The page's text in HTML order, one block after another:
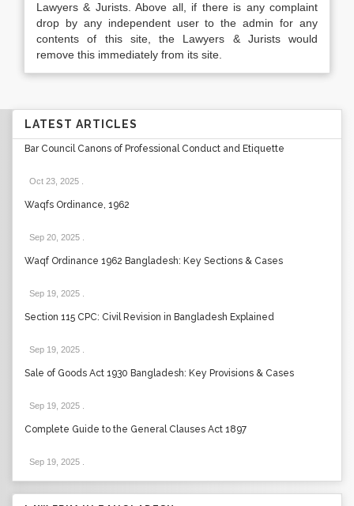
Lawyers & Jurists. Above all, if there is any complaint
drop by any independent user to the admin for any
contents of this site, the Lawyers & Jurists would
remove this immediately from its site.
LATEST ARTICLES
Bar Council Canons of Professional Conduct and Etiquette
Oct 23, 2025
Waqfs Ordinance, 1962
Sep 20, 2025
Waqf Ordinance 1962 Bangladesh: Key Sections & Cases
Sep 19, 2025
Section 115 CPC: Civil Revision in Bangladesh Explained
Sep 19, 2025
Sale of Goods Act 1930 Bangladesh: Key Provisions & Cases
Sep 19, 2025
Complete Guide to the General Clauses Act 1897
Sep 19, 2025